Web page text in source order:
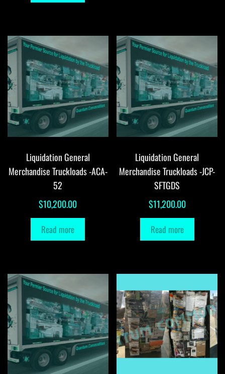
Liquidation General
Merchandise Truckloads -ACA-
52
$10,200.00
Read more
Liquidation General
Merchandise Truckloads -JCP-
SFTGDS
$11,200.00
Read more